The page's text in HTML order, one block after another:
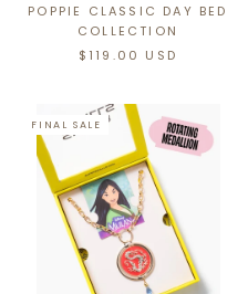
POPPIE CLASSIC DAY BED
COLLECTION
$119.00 USD
FINAL SALE